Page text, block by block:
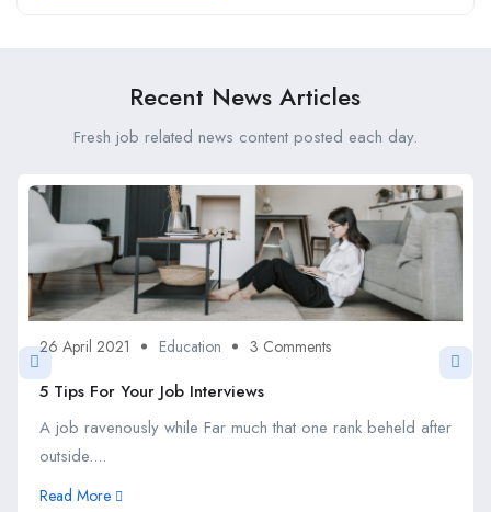
Recent News Articles
Fresh job related news content posted each day.
26 April 2021 Education 3 Comments
5 Tips For Your Job Interviews
A job ravenously while Far much that one rank beheld after
outside....
Read More